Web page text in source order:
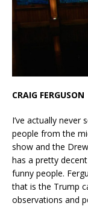
CRAIG FERGUSON
I’ve actually never
people from the
show and the
has a pretty
funny people.
that is the Trump
observations and